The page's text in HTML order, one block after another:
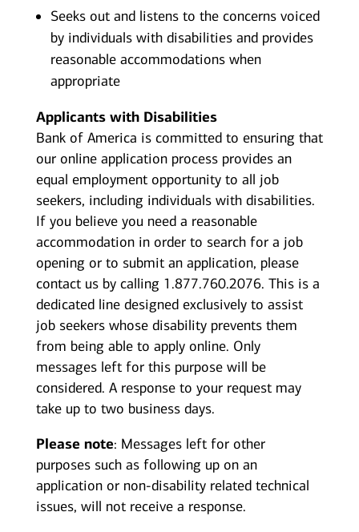
Seeks out and listens to the concerns voiced
by individuals with disabilities and provides
reasonable accommodations when
appropriate
Applicants with Disabilities
Bank of America is committed to ensuring that
our online application process provides an
equal employment opportunity to all job
seekers, including individuals with disabilities.
If you believe you need a reasonable
accommodation in order to search for a job
opening or to submit an application, please
contact us by calling 1.877.760.2076. This is a
dedicated line designed exclusively to assist
job seekers whose disability prevents them
from being able to apply online. Only
messages left for this purpose will be
considered. A response to your request may
take up to two business days.
Please note: Messages left for other
purposes such as following up on an
application or non-disability related technical
issues, will not receive a response.